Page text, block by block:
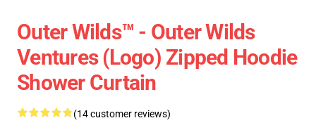
Outer Wilds™ - Outer Wilds
Ventures (Logo) Zipped Hoodie
Shower Curtain
(14 customer reviews)